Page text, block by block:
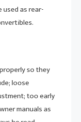
as rear-
so they
loose
too early
manuals as